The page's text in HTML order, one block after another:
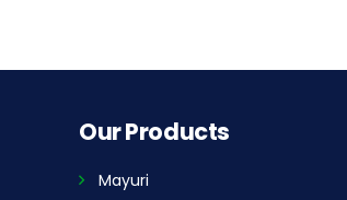
Our Products
Mayuri